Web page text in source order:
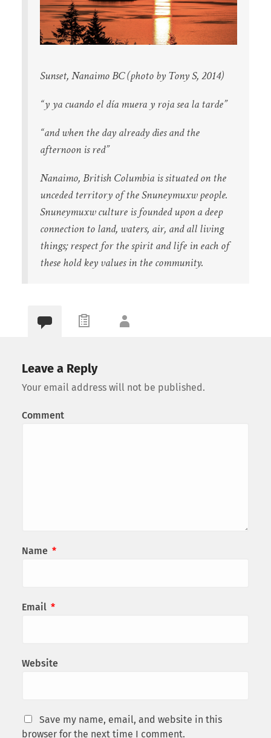
Sunset, Nanaimo BC (photo by Tony S, 2014)
“y ya cuando el día muera y roja sea la tarde”
“and when the day already dies and the
afternoon is red”
Nanaimo, British Columbia is situated on the
unceded territory of the Snuneymuxw people.
Snuneymuxw culture is founded upon a deep
connection to land, waters, air, and all living
things; respect for the spirit and life in each of
these hold key values in the community.
Leave a Reply
Your email address will not be published.
Comment
Name *
Email *
Website
Save my name, email, and website in this
browser for the next time I comment.